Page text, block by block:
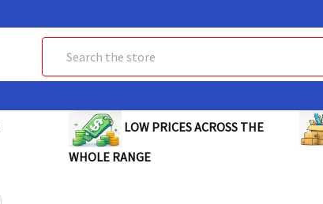
LOW PRICES ACROSS THE
WHOLE RANGE